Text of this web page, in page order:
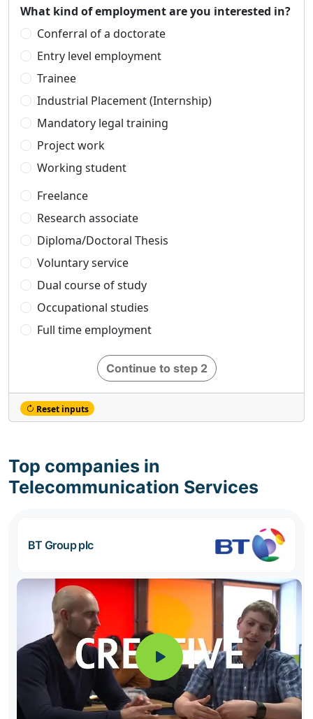
What kind of employment are you interested in?
Conferral of a doctorate
Entry level employment
Trainee
Industrial Placement (Internship)
Mandatory legal training
Project work
Working student
Freelance
Research associate
Diploma/Doctoral Thesis
Voluntary service
Dual course of study
Occupational studies
Full time employment
Continue to step 2
Reset inputs
Top companies in
Telecommunication Services
BT Group plc